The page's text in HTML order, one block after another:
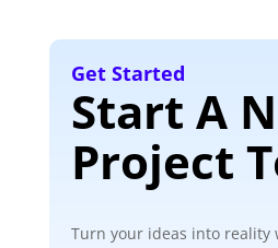
Get Started
Start A
Project
Turn your ideas into reality